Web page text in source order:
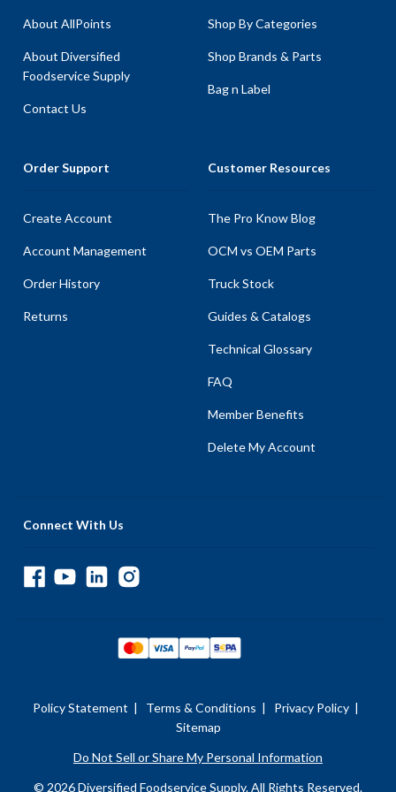
About AllPoints
About Diversified
Foodservice Supply
Contact Us
Shop By Categories
Shop Brands & Parts
Bag n Label
Order Support
Create Account
Account Management
Order History
Returns
Customer Resources
The Pro Know Blog
OCM vs OEM Parts
Truck Stock
Guides & Catalogs
Technical Glossary
FAQ
Member Benefits
Delete My Account
Connect With Us
Policy Statement | Terms & Conditions | Privacy Policy |
Sitemap
Do Not Sell or Share My Personal Information
© 2026 Diversified Foodservice Supply. All Rights Reserved.